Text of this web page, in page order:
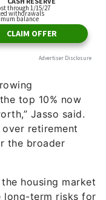
Jasso said.
over retirement
the broader
housing market